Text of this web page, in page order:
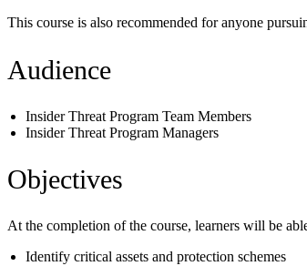
This course is also recommended for anyone
Audience
Insider Threat Program Team Members
Insider Threat Program Managers
Objectives
At the completion of the course, learners will be
Identify critical assets and protection schemes